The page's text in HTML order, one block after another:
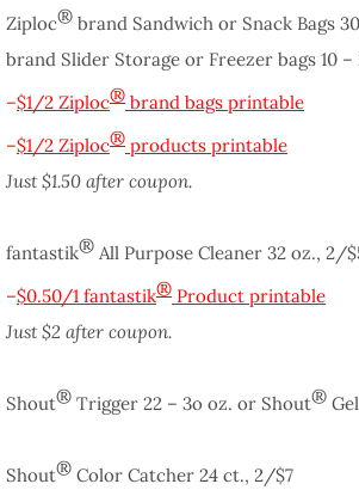
Ziploc® brand Sandwich or Snack Bags
brand Slider Storage or Freezer bags 10
–$1/2 Ziploc® brand bags printable
–$1/2 Ziploc® products printable
Just $1.50 after coupon.
fantastik® All Purpose Cleaner 32 oz., 2/
–$0.50/1 fantastik® Product printable
Just $2 after coupon.
Shout® Trigger 22 – 3o oz. or Shout®
Shout® Color Catcher 24 ct., 2/$7